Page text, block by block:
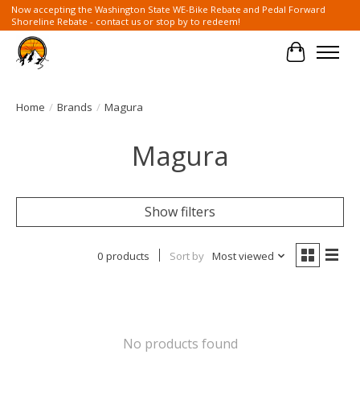
Now accepting the Washington State WE-Bike Rebate and Pedal Forward
Shoreline Rebate - contact us or stop by to redeem!
Cart
Home / Brands / Magura
Magura
Show filters
0 products Sort by Most viewed
No products found